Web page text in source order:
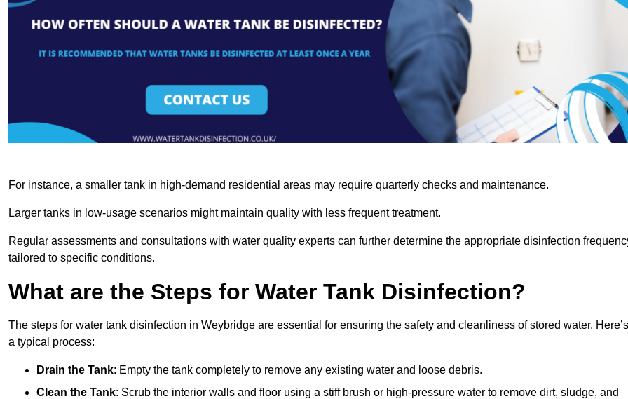
For instance, a smaller tank in high-demand residential areas may require quarterly checks and maintenance.
Larger tanks in low-usage scenarios might maintain quality with less frequent treatment.
Regular assessments and consultations with water quality experts can further determine the appropriate disinfection
tailored to specific conditions.
What are the Steps for Water Tank Disinfection?
The steps for water tank disinfection in Weybridge are essential for ensuring the safety and cleanliness of stored water. Here’s
a typical process:
Drain the Tank: Empty the tank completely to remove any existing water and loose debris.
Clean the Tank: Scrub the interior walls and floor using a stiff brush or high-pressure water to remove dirt, sludge, and